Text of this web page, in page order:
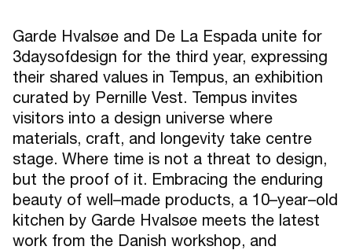
Garde Hvalsøe and De La Espada unite for
3daysofdesign for the third year, expressing
their shared values in Tempus, an exhibition
curated by Pernille Vest. Tempus invites
visitors into a design universe where
materials, craft, and longevity take centre
stage. Where time is not a threat to design,
but the proof of it. Embracing the enduring
beauty of well–made products, a 10–year–old
kitchen by Garde Hvalsøe meets the latest
work from the Danish workshop, and